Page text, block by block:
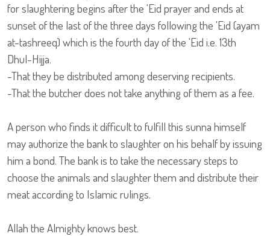
for slaughtering begins after the 'Eid prayer and ends at
sunset of the last of the three days following the 'Eid (ayam
at-tashreeq) which is the fourth day of the 'Eid i.e. 13th
Dhul-Hijja.
-That they be distributed among deserving recipients.
-That the butcher does not take anything of them as a fee.
A person who finds it difficult to fulfill this sunna himself
may authorize the bank to slaughter on his behalf by issuing
him a bond. The bank is to take the necessary steps to
choose the animals and slaughter them and distribute their
meat according to Islamic rulings.
Allah the Almighty knows best.